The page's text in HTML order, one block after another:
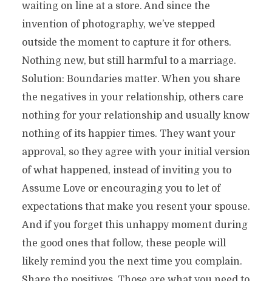
waiting on line at a store. And since the
invention of photography, we’ve stepped
outside the moment to capture it for others.
Nothing new, but still harmful to a marriage.
Solution: Boundaries matter. When you share
the negatives in your relationship, others care
nothing for your relationship and usually know
nothing of its happier times. They want your
approval, so they agree with your initial version
of what happened, instead of inviting you to
Assume Love or encouraging you to let of
expectations that make you resent your spouse.
And if you forget this unhappy moment during
the good ones that follow, these people will
likely remind you the next time you complain.